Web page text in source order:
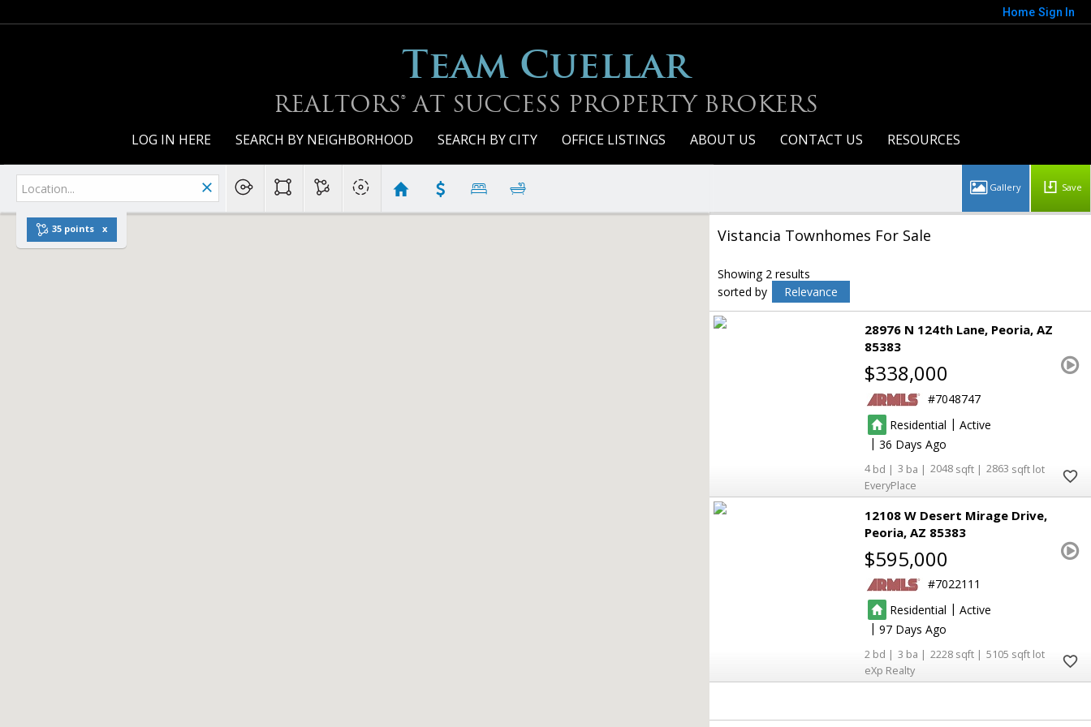
Home Sign In
Team Cuellar
REALTORS® AT SUCCESS PROPERTY BROKERS
LOG IN HERE SEARCH BY NEIGHBORHOOD SEARCH BY CITY OFFICE LISTINGS ABOUT US CONTACT US RESOURCES
35 points
Save
Vistancia Townhomes For Sale
Showing 2 results
sorted by
Relevance
28976 N 124th Lane Peoria AZ
85383
$338,000
7048747
Residential | Active
| 36
4 3 2048
2863
EveryPlace
12108 W Desert Mirage Drive
Peoria AZ 85383
$595,000
7022111
Residential | Active
|97
2 3 2228
5105
eXp Realty